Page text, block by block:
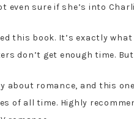
even sure if she’s into
this book. It’s exactly
don’t get enough time.
about romance, and this
of all time. Highly